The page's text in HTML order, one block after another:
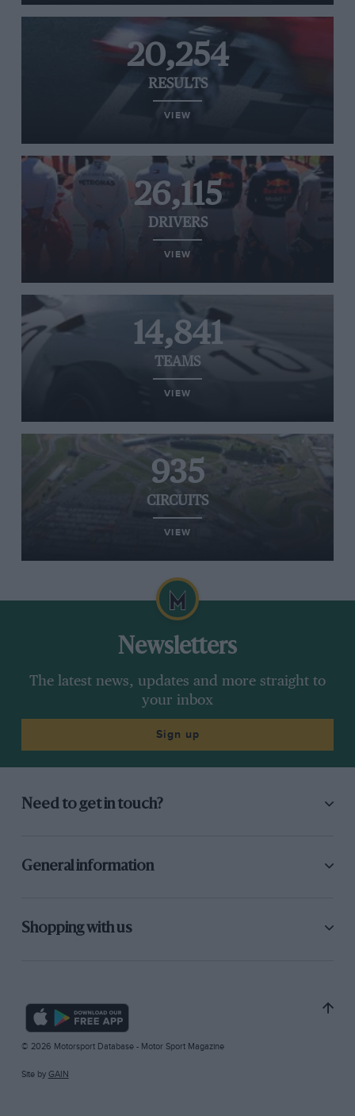
20,254
RESULTS
VIEW
26,115
DRIVERS
VIEW
14,841
TEAMS
VIEW
935
CIRCUITS
VIEW
Newsletters
The latest news, updates and more straight to
your inbox
Sign up
Need to get in touch?
General information
Shopping with us
© 2026 Motorsport Database - Motor Sport Magazine
Site by GAIN